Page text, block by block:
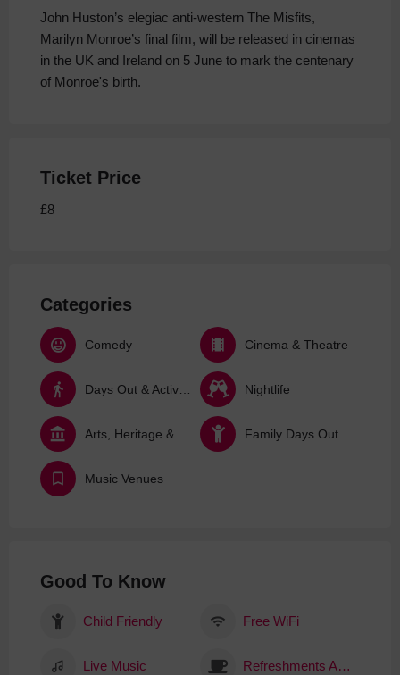
John Huston’s elegiac anti-western The Misfits,
Marilyn Monroe’s final film, will be released in cinemas
in the UK and Ireland on 5 June to mark the centenary
of Monroe's birth.
Ticket Price
£8
Categories
Comedy Cinema & Theatre
Nightlife
Family Days Out
Music Venues
Good To Know
Child Friendly Free WiFi
Live Music Refreshments Available